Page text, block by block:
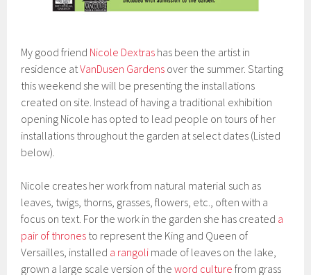
My good friend Nicole Dextras has been the artist in
residence atVanDusen Gardens over the summer. Starting
this weekend she will be presenting the installations
created on site. Instead of having a traditional exhibition
opening Nicole has opted to lead people on tours of her
installations throughout the garden at select dates (Listed
below).
Nicole creates her work from natural material such as
leaves, twigs, thorns, grasses, flowers, etc., often with a
focus on text. For the work in the garden she has created a
pair of thrones to represent the King and Queen of
Versailles, installed a rangoli made of leaves on the lake,
grown a large scale version of theword culture from grass